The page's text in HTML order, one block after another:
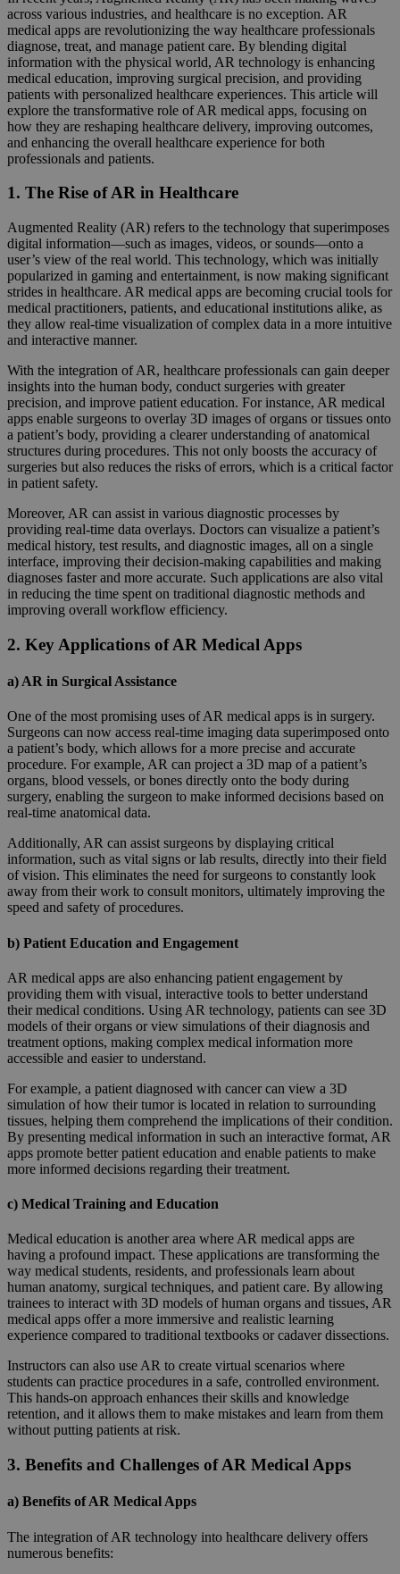
across various industries, and healthcare is no exception. AR
medical apps are revolutionizing the way healthcare professionals
diagnose, treat, and manage patient care. By blending digital
information with the physical world, AR technology is enhancing
medical education, improving surgical precision, and providing
patients with personalized healthcare experiences. This article will
explore the transformative role of AR medical apps, focusing on
how they are reshaping healthcare delivery, improving outcomes,
and enhancing the overall healthcare experience for both
professionals and patients.
1. The Rise of AR in Healthcare
Augmented Reality (AR) refers to the technology that superimposes
digital information—such as images, videos, or sounds—onto a
user’s view of the real world. This technology, which was initially
popularized in gaming and entertainment, is now making significant
strides in healthcare. AR medical apps are becoming crucial tools for
medical practitioners, patients, and educational institutions alike, as
they allow real-time visualization of complex data in a more intuitive
and interactive manner.
With the integration of AR, healthcare professionals can gain deeper
insights into the human body, conduct surgeries with greater
precision, and improve patient education. For instance, AR medical
apps enable surgeons to overlay 3D images of organs or tissues onto
a patient’s body, providing a clearer understanding of anatomical
structures during procedures. This not only boosts the accuracy of
surgeries but also reduces the risks of errors, which is a critical factor
in patient safety.
Moreover, AR can assist in various diagnostic processes by
providing real-time data overlays. Doctors can visualize a patient’s
medical history, test results, and diagnostic images, all on a single
interface, improving their decision-making capabilities and making
diagnoses faster and more accurate. Such applications are also vital
in reducing the time spent on traditional diagnostic methods and
improving overall workflow efficiency.
2. Key Applications of AR Medical Apps
a) AR in Surgical Assistance
One of the most promising uses of AR medical apps is in surgery.
Surgeons can now access real-time imaging data superimposed onto
a patient’s body, which allows for a more precise and accurate
procedure. For example, AR can project a 3D map of a patient’s
organs, blood vessels, or bones directly onto the body during
surgery, enabling the surgeon to make informed decisions based on
real-time anatomical data.
Additionally, AR can assist surgeons by displaying critical
information, such as vital signs or lab results, directly into their field
of vision. This eliminates the need for surgeons to constantly look
away from their work to consult monitors, ultimately improving the
speed and safety of procedures.
b) Patient Education and Engagement
AR medical apps are also enhancing patient engagement by
providing them with visual, interactive tools to better understand
their medical conditions. Using AR technology, patients can see 3D
models of their organs or view simulations of their diagnosis and
treatment options, making complex medical information more
accessible and easier to understand.
For example, a patient diagnosed with cancer can view a 3D
simulation of how their tumor is located in relation to surrounding
tissues, helping them comprehend the implications of their condition.
By presenting medical information in such an interactive format, AR
apps promote better patient education and enable patients to make
more informed decisions regarding their treatment.
c) Medical Training and Education
Medical education is another area where AR medical apps are
having a profound impact. These applications are transforming the
way medical students, residents, and professionals learn about
human anatomy, surgical techniques, and patient care. By allowing
trainees to interact with 3D models of human organs and tissues, AR
medical apps offer a more immersive and realistic learning
experience compared to traditional textbooks or cadaver dissections.
Instructors can also use AR to create virtual scenarios where
students can practice procedures in a safe, controlled environment.
This hands-on approach enhances their skills and knowledge
retention, and it allows them to make mistakes and learn from them
without putting patients at risk.
3. Benefits and Challenges of AR Medical Apps
a) Benefits of AR Medical Apps
The integration of AR technology into healthcare delivery offers
numerous benefits: